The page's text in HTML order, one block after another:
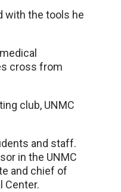
with the tools he
cross from
club, UNMC
and staff.
in the UNMC
and chief of
Center.